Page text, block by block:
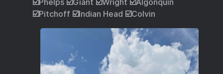
☑️Phelps ☑️Giant ☑️Wright ☑️Algonquin
☑️Pitchoff ☑️Indian Head ☑️Colvin